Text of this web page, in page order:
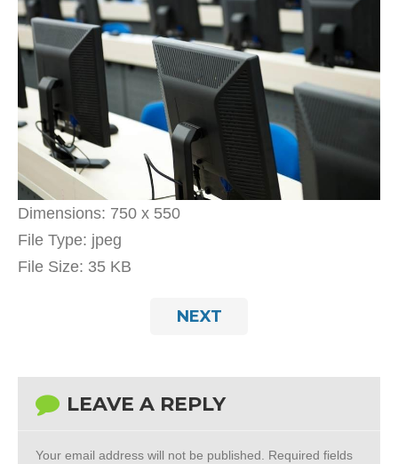
Dimensions: 750 x 550
File Type: jpeg
File Size: 35 KB
NEXT
LEAVE A REPLY
Your email address will not be published. Required fields